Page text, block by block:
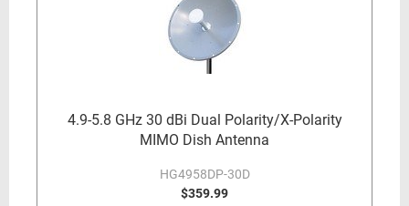
4.9-5.8 GHz 30 dBi Dual Polarity/X-Polarity
MIMO Dish Antenna
HG4958DP-30D
$359.99